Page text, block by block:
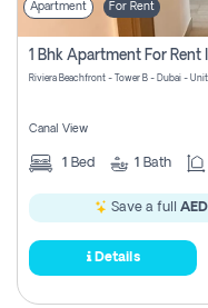
Apartment For Rent
1 Bhk Apartment For Rent
Riviera Beachfront - Tower B - Dubai -
Canal View
1 Bed 1 Bath
Save a full
Details